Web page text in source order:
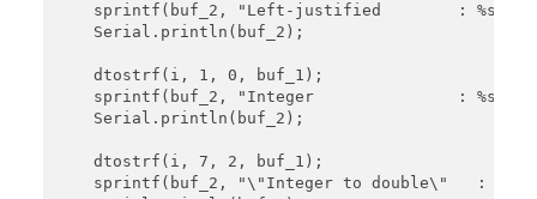
sprintf(buf_2, "Left-justified        : %s",
    Serial.println(buf_2);
    dtostrf(i, 1, 0, buf_1);
sprintf(buf_2, "Integer               : %s",
    Serial.println(buf_2);
    dtostrf(i, 7, 2, buf_1);
sprintf(buf_2, "\"Integer to double\"   :